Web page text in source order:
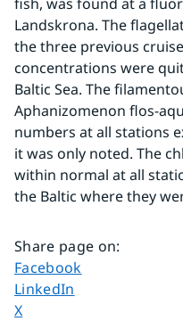
Landskrona. The
the three previous
concentrations were
Baltic Sea. The
Aphanizomenon flos-
numbers at all stations
it was only noted. The
within normal at all
the Baltic where they
Share page on:
Share page on
Facebook
Share page on
LinkedIn
Share page on
X